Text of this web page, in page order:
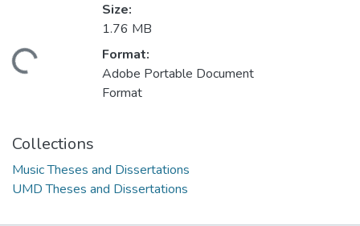
Size:
1.76 MB
Format:
Adobe Portable Document
Format
Collections
Music Theses and Dissertations
UMD Theses and Dissertations